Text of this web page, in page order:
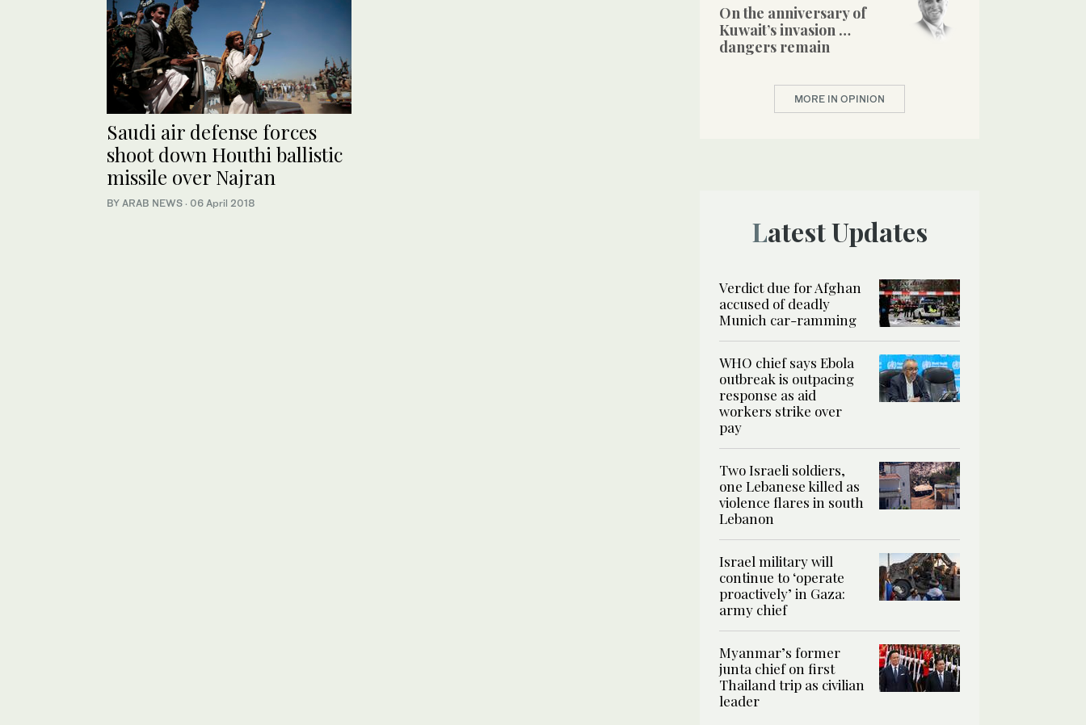
Saudi air defense forces
shoot down Houthi ballistic
missile over Najran
BY ARAB NEWS · 06 April 2018
On the anniversary of
Kuwait’s invasion …
dangers remain
MORE IN OPINION
Latest Updates
Verdict due for Afghan
accused of deadly
Munich car-ramming
WHO chief says Ebola
outbreak is outpacing
response as aid
workers strike over
pay
Two Israeli soldiers,
one Lebanese killed as
violence flares in south
Lebanon
Israel military will
continue to ‘operate
proactively’ in Gaza:
army chief
Myanmar’s former
junta chief on first
Thailand trip as civilian
leader